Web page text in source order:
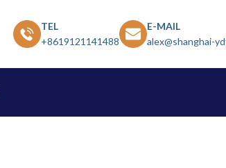
TEL
+8619121141488
E-MAIL
alex@shanghai-